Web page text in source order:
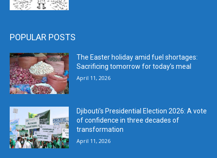
POPULAR POSTS
The Easter holiday amid fuel shortages:
Sacrificing tomorrow for today’s meal
April 11, 2026
Djibouti’s Presidential Election 2026: A vote
of confidence in three decades of
transformation
April 11, 2026